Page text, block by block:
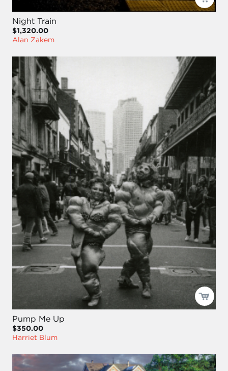
Night Train
$1,320.00
Alan Zakem
Pump Me Up
$350.00
Harriet Blum